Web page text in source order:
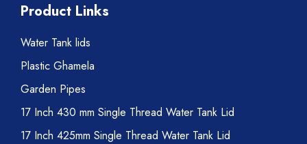
Product Links
Water Tank lids
Plastic Ghamela
Garden Pipes
17 Inch 430 mm Single Thread Water Tank Lid
17 Inch 425mm Single Thread Water Tank Lid